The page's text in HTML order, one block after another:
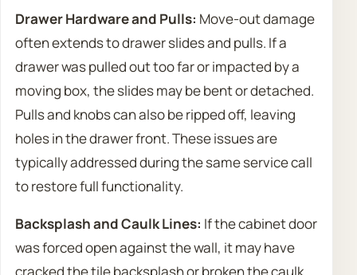
Drawer Hardware and Pulls: Move-out damage
often extends to drawer slides and pulls. If a
drawer was pulled out too far or impacted by a
moving box, the slides may be bent or detached.
Pulls and knobs can also be ripped off, leaving
holes in the drawer front. These issues are
typically addressed during the same service call
to restore full functionality.
Backsplash and Caulk Lines: If the cabinet door
was forced open against the wall, it may have
cracked the tile backsplash or broken the caulk